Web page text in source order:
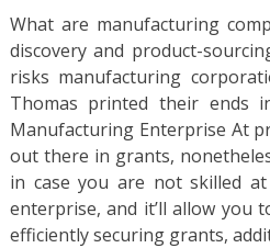
What are manufacturing
discovery and product-
risks manufacturing
Thomas printed their ends
Manufacturing Enterprise At
out there in grants,
in case you are not skilled
enterprise, and it’ll allow you
efficiently securing grants,